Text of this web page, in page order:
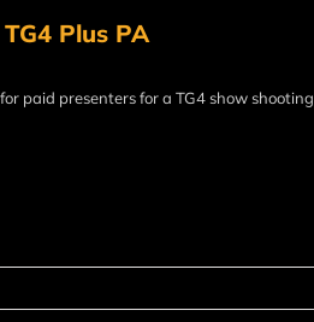
Plus PA
paid presenters for a TG4 show shooting